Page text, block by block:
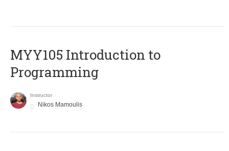
MYY105 Introduction to
Programming
Instructor
Nikos Mamoulis